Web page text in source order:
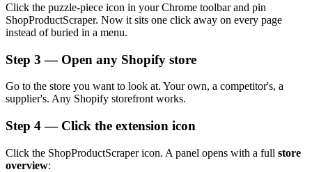
Click the puzzle-piece icon in your Chrome toolbar and pin
ShopProductScraper. Now it sits one click away on every page
instead of buried in a menu.
Step 3 — Open any Shopify store
Go to the store you want to look at. Your own, a competitor's, a
supplier's. Any Shopify storefront works.
Step 4 — Click the extension icon
Click the ShopProductScraper icon. A panel opens with a full store
overview: